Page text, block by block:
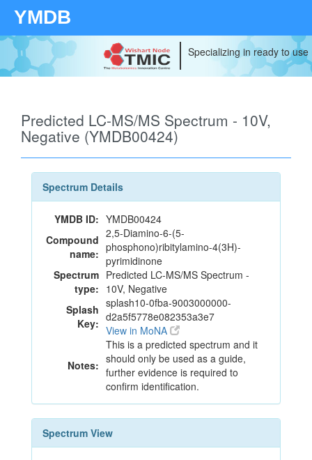
YMDB
Specializing in ready to
Predicted LC-MS/MS Spectrum - 10V,
Negative (YMDB00424)
Spectrum Details
YMDB ID: YMDB00424
Compound
name:
2,5-Diamino-6-(5-
phosphono)ribitylamino-4(3H)-
pyrimidinone
Spectrum
type:
Predicted LC-MS/MS Spectrum -
10V, Negative
Splash
Key:
splash10-0fba-9003000000-
d2a5f5778e082353a3e7
View in MoNA
Notes:
This is a predicted spectrum and it
should only be used as a guide,
further evidence is required to
confirm identification.
Spectrum View